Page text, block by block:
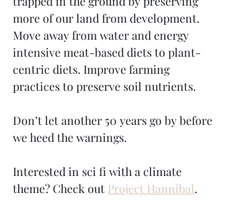
more of our land from development.
Move away from water and energy
intensive meat-based diets to plant-
centric diets. Improve farming
practices to preserve soil nutrients.
Don’t let another 50 years go by before
we heed the warnings.
Interested in sci fi with a climate
theme? Check out Project Hannibal.